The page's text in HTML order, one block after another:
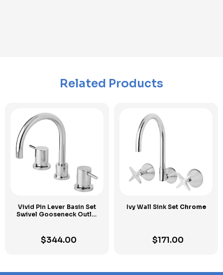
Related Products
Vivid Pin Lever Basin Set
Swivel Gooseneck Outlet
$344.00
Ivy Wall Sink Set Chrome
$171.00